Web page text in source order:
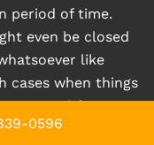
period of time.
even be closed
like
cases when things
users might not
and we may
0596